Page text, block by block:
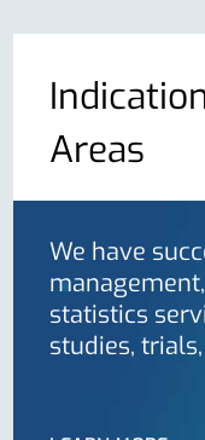
Areas
We have
statistics
studies,